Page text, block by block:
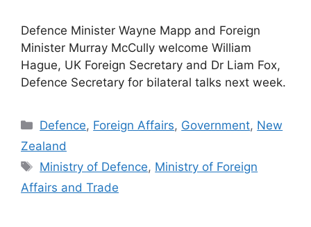
Defence Minister Wayne Mapp and Foreign
Minister Murray McCully welcome William
Hague, UK Foreign Secretary and Dr Liam Fox,
Defence Secretary for bilateral talks next week.
Categories
Defence, Foreign Affairs, Government, New
Zealand
Tags
Ministry of Defence, Ministry of Foreign
Affairs and Trade